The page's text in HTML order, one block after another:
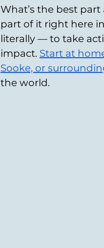
What’s the best
part of it right here
literally — to take
impact. Start at
Sooke, or
the world.